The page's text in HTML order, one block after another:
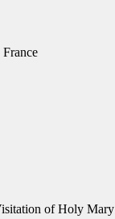
of Holy Mary